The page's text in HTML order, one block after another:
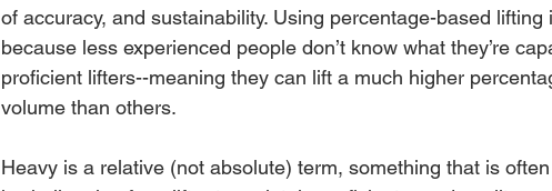
of accuracy, and sustainability. Using percentage-based
because less experienced people don’t know what they’re
proficient lifters--meaning they can lift a much higher
volume than others.
Heavy is a relative (not absolute) term, something that is